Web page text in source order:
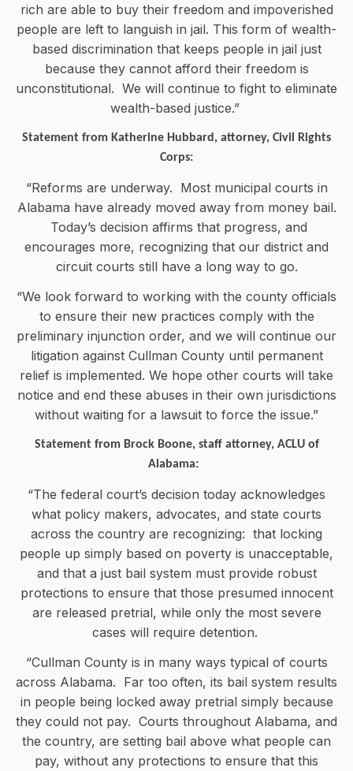
rich are able to buy their freedom and impoverished
people are left to languish in jail. This form of wealth-
based discrimination that keeps people in jail just
because they cannot afford their freedom is
unconstitutional. We will continue to fight to eliminate
wealth-based justice.”
Statement from Katherine Hubbard, attorney, Civil Rights
Corps:
“Reforms are underway. Most municipal courts in
Alabama have already moved away from money bail.
Today’s decision affirms that progress, and
encourages more, recognizing that our district and
circuit courts still have a long way to go.
“We look forward to working with the county officials
to ensure their new practices comply with the
preliminary injunction order, and we will continue our
litigation against Cullman County until permanent
relief is implemented. We hope other courts will take
notice and end these abuses in their own jurisdictions
without waiting for a lawsuit to force the issue.”
Statement from Brock Boone, staff attorney, ACLU of
Alabama:
“The federal court’s decision today acknowledges
what policy makers, advocates, and state courts
across the country are recognizing: that locking
people up simply based on poverty is unacceptable,
and that a just bail system must provide robust
protections to ensure that those presumed innocent
are released pretrial, while only the most severe
cases will require detention.
“Cullman County is in many ways typical of courts
across Alabama. Far too often, its bail system results
in people being locked away pretrial simply because
they could not pay. Courts throughout Alabama, and
the country, are setting bail above what people can
pay, without any protections to ensure that this